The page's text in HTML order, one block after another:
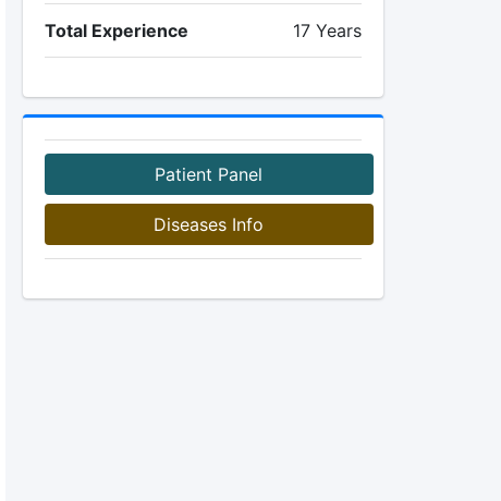
Total Experience 17 Years
Patient Panel
Diseases Info